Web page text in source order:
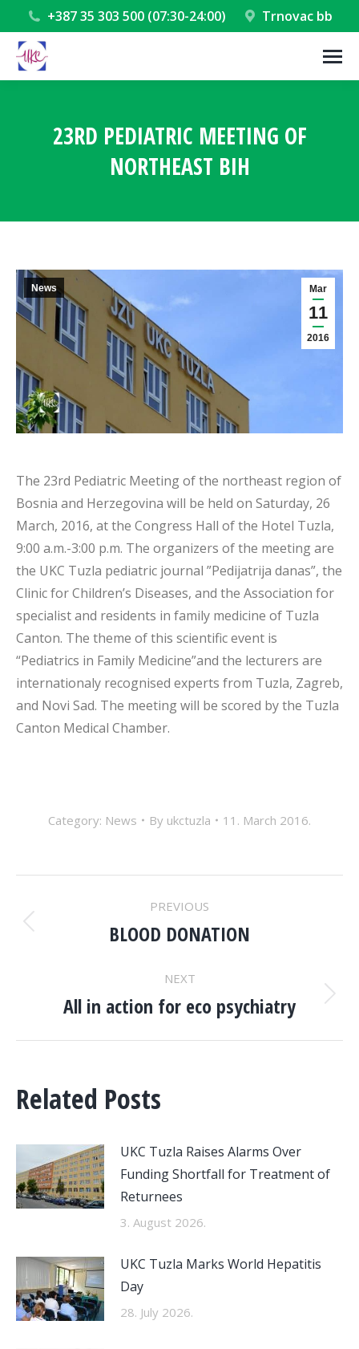
+387 35 303 500 (07:30-24:00) Trnovac bb
23RD PEDIATRIC MEETING OF
NORTHEAST BIH
Mar
11
2016
News
The 23rd Pediatric Meeting of the northeast region of
Bosnia and Herzegovina will be held on Saturday, 26
March, 2016, at the Congress Hall of the Hotel Tuzla,
9:00 a.m.-3:00 p.m. The organizers of the meeting are
the UKC Tuzla pediatric journal ”Pedijatrija danas”, the
Clinic for Children’s Diseases, and the Association for
specialist and residents in family medicine of Tuzla
Canton. The theme of this scientific event is
“Pediatrics in Family Medicine”and the lecturers are
internationaly recognised experts from Tuzla, Zagreb,
and Novi Sad. The meeting will be scored by the Tuzla
Canton Medical Chamber.
Category: News By ukctuzla 11. March 2016.
POST
NAVIGATION
PREVIOUS
Previous
BLOOD DONATION
NEXT
Next
All in action for eco psychiatry
Related Posts
UKC Tuzla Raises Alarms Over
Funding Shortfall for Treatment of
Returnees
3. August 2026.
UKC Tuzla Marks World Hepatitis
Day
28. July 2026.